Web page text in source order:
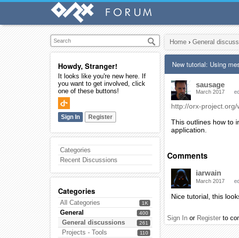
Howdy, Stranger!
It looks like you're new here. If
you want to get involved, click
one of these buttons!
Sign In Register
Categories
Recent Discussions
Categories
1K
All Categories
400
General
261
General discussions
110
Projects - Tools
Home › General
New tutorial: Using
sausage
March 2017
http://orx-
This outlines how to
application.
Comments
iarwain
March 2017
Nice tutorial, this
Sign In or Register to